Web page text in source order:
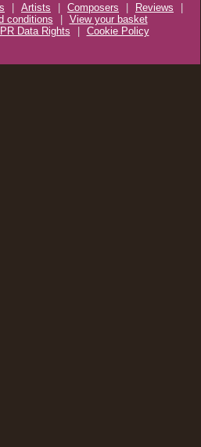
| Artists | Composers | Reviews
|
conditions | View your basket
Data Rights | Cookie Policy